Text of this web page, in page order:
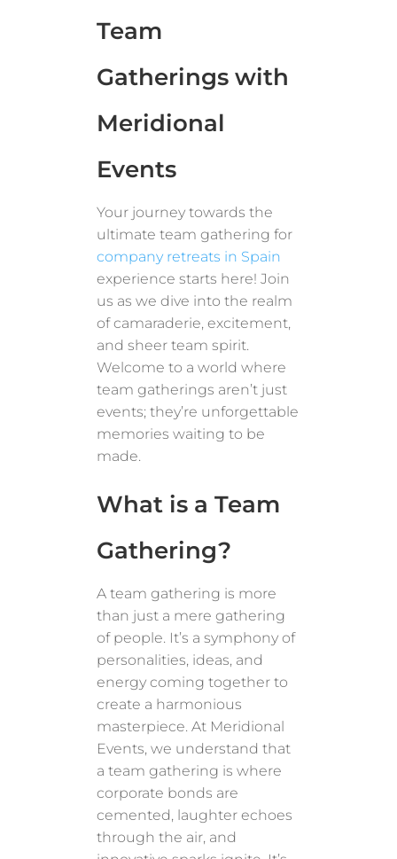
Team
Gatherings with
Meridional
Events
Your journey towards the
ultimate team gathering for
company retreats in Spain
experience starts here! Join
us as we dive into the realm
of camaraderie, excitement,
and sheer team spirit.
Welcome to a world where
team gatherings aren’t just
events; they’re unforgettable
memories waiting to be
made.
What is a Team
Gathering?
A team gathering is more
than just a mere gathering
of people. It’s a symphony of
personalities, ideas, and
energy coming together to
create a harmonious
masterpiece. At Meridional
Events, we understand that
a team gathering is where
corporate bonds are
cemented, laughter echoes
through the air, and